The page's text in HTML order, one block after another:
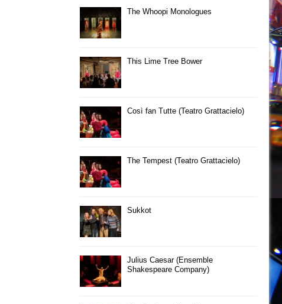
The Whoopi Monologues
This Lime Tree Bower
Così fan Tutte (Teatro Grattacielo)
The Tempest (Teatro Grattacielo)
Sukkot
Julius Caesar (Ensemble
Shakespeare Company)